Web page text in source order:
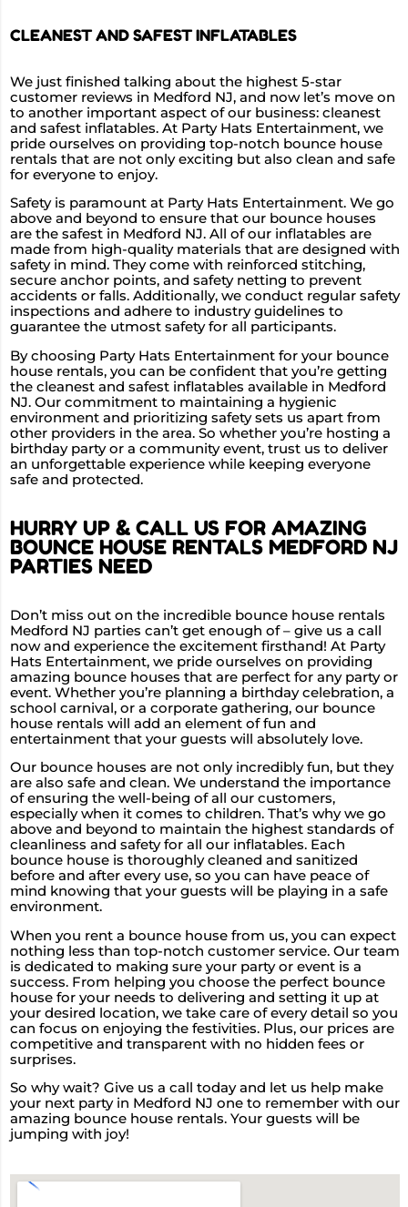
CLEANEST AND SAFEST INFLATABLES
We just finished talking about the highest 5-star
customer reviews in Medford NJ, and now let’s move on
to another important aspect of our business: cleanest
and safest inflatables. At Party Hats Entertainment, we
pride ourselves on providing top-notch bounce house
rentals that are not only exciting but also clean and safe
for everyone to enjoy.
Safety is paramount at Party Hats Entertainment. We go
above and beyond to ensure that our bounce houses
are the safest in Medford NJ. All of our inflatables are
made from high-quality materials that are designed with
safety in mind. They come with reinforced stitching,
secure anchor points, and safety netting to prevent
accidents or falls. Additionally, we conduct regular safety
inspections and adhere to industry guidelines to
guarantee the utmost safety for all participants.
By choosing Party Hats Entertainment for your bounce
house rentals, you can be confident that you’re getting
the cleanest and safest inflatables available in Medford
NJ. Our commitment to maintaining a hygienic
environment and prioritizing safety sets us apart from
other providers in the area. So whether you’re hosting a
birthday party or a community event, trust us to deliver
an unforgettable experience while keeping everyone
safe and protected.
HURRY UP & CALL US FOR AMAZING
BOUNCE HOUSE RENTALS MEDFORD NJ
PARTIES NEED
Don’t miss out on the incredible bounce house rentals
Medford NJ parties can’t get enough of – give us a call
now and experience the excitement firsthand! At Party
Hats Entertainment, we pride ourselves on providing
amazing bounce houses that are perfect for any party or
event. Whether you’re planning a birthday celebration, a
school carnival, or a corporate gathering, our bounce
house rentals will add an element of fun and
entertainment that your guests will absolutely love.
Our bounce houses are not only incredibly fun, but they
are also safe and clean. We understand the importance
of ensuring the well-being of all our customers,
especially when it comes to children. That’s why we go
above and beyond to maintain the highest standards of
cleanliness and safety for all our inflatables. Each
bounce house is thoroughly cleaned and sanitized
before and after every use, so you can have peace of
mind knowing that your guests will be playing in a safe
environment.
When you rent a bounce house from us, you can expect
nothing less than top-notch customer service. Our team
is dedicated to making sure your party or event is a
success. From helping you choose the perfect bounce
house for your needs to delivering and setting it up at
your desired location, we take care of every detail so you
can focus on enjoying the festivities. Plus, our prices are
competitive and transparent with no hidden fees or
surprises.
So why wait? Give us a call today and let us help make
your next party in Medford NJ one to remember with our
amazing bounce house rentals. Your guests will be
jumping with joy!